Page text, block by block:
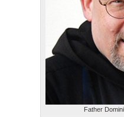
Father